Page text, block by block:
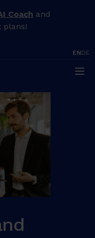
Coach and
plans!
ENDE